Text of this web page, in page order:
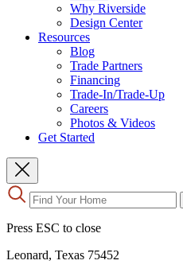
Why Riverside
Design Center
Resources
Blog
Trade Partners
Financing
Trade-In/Trade-Up
Careers
Photos & Videos
Get Started
Press ESC to close
Leonard, Texas 75452